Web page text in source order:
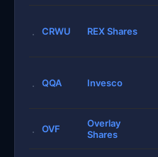
CRWU REX Shares
QQA Invesco
OVF
Overlay
Shares